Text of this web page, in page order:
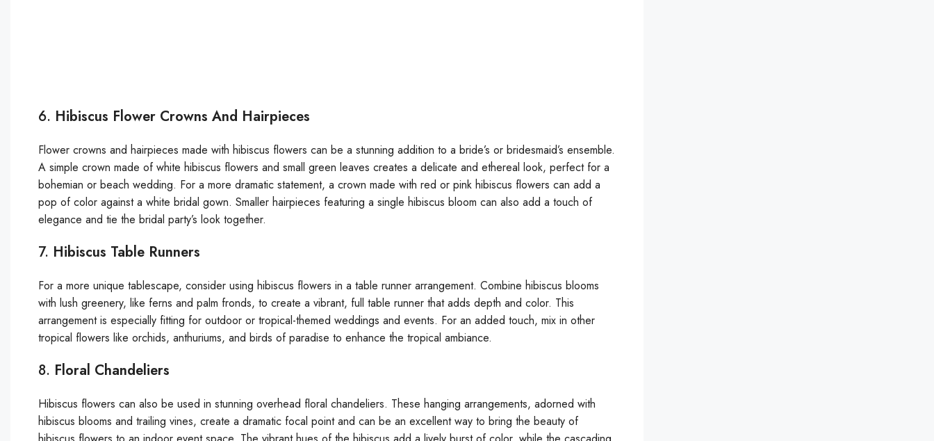
6. Hibiscus Flower Crowns And Hairpieces
Flower crowns and hairpieces made with hibiscus flowers can be a stunning addition to a bride’s or bridesmaid’s ensemble.
A simple crown made of white hibiscus flowers and small green leaves creates a delicate and ethereal look, perfect for a
bohemian or beach wedding. For a more dramatic statement, a crown made with red or pink hibiscus flowers can add a
pop of color against a white bridal gown. Smaller hairpieces featuring a single hibiscus bloom can also add a touch of
elegance and tie the bridal party’s look together.
7. Hibiscus Table Runners
For a more unique tablescape, consider using hibiscus flowers in a table runner arrangement. Combine hibiscus blooms
with lush greenery, like ferns and palm fronds, to create a vibrant, full table runner that adds depth and color. This
arrangement is especially fitting for outdoor or tropical-themed weddings and events. For an added touch, mix in other
tropical flowers like orchids, anthuriums, and birds of paradise to enhance the tropical ambiance.
8. Floral Chandeliers
Hibiscus flowers can also be used in stunning overhead floral chandeliers. These hanging arrangements, adorned with
hibiscus blooms and trailing vines, create a dramatic focal point and can be an excellent way to bring the beauty of